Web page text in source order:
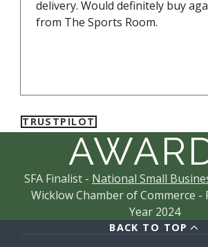
Sodium chloride
Carbohydratesof which sugar 95
g
Protein0 g / 0 g
0.76 g / 0.63 g
delivery. Would definitely buy
from The Sports Room.
TRUSTPILOT
SFA Finalist - National Small
Wicklow Chamber of Commerce -
Year 2024
BACK TO TOP